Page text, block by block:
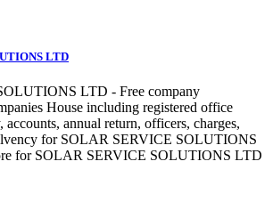
LTD
LTD - Free company
House including registered office
accounts, annual return, officers, charges,
for SOLAR SERVICE SOLUTIONS
for SOLAR SERVICE SOLUTIONS LTD